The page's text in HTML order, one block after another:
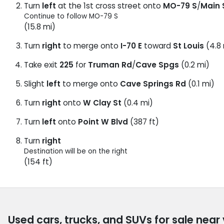
Turn left at the 1st cross street onto MO-79 S/Main
Continue to follow MO-79 S
(15.8 mi)
Turn right to merge onto I-70 E toward St Louis (4.8
Take exit 225 for Truman Rd/Cave Spgs (0.2 mi)
Slight left to merge onto Cave Springs Rd (0.1 mi)
Turn right onto W Clay St (0.4 mi)
Turn left onto Point W Blvd (387 ft)
Turn right
Destination will be on the right
(154 ft)
Used cars, trucks, and SUVs for sale near